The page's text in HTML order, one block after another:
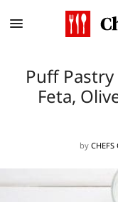
Puff
Feta,
by CHEFS